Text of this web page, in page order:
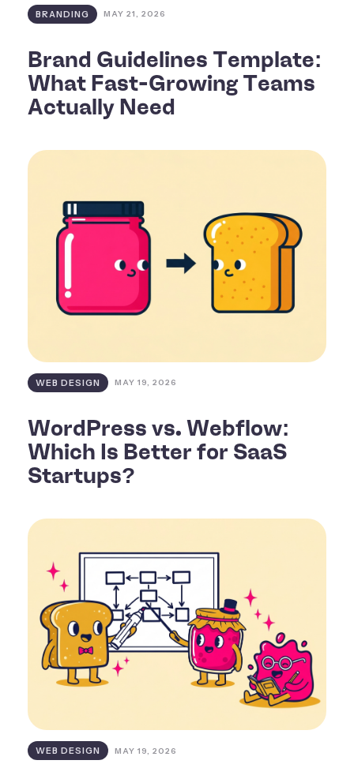
BRANDING MAY 21, 2026
Brand Guidelines Template:
What Fast-Growing Teams
Actually Need
WEB DESIGN MAY 19, 2026
WordPress vs. Webflow:
Which Is Better for SaaS
Startups?
WEB DESIGN MAY 19, 2026